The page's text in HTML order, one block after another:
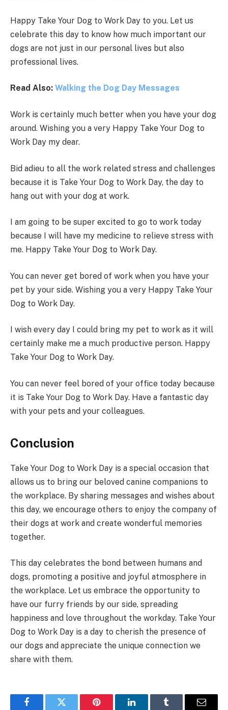
Happy Take Your Dog to Work Day to you. Let us
celebrate this day to know how much important our
dogs are not just in our personal lives but also
professional lives.
Read Also: Walking the Dog Day Messages
Work is certainly much better when you have your dog
around. Wishing you a very Happy Take Your Dog to
Work Day my dear.
Bid adieu to all the work related stress and challenges
because it is Take Your Dog to Work Day, the day to
hang out with your dog at work.
I am going to be super excited to go to work today
because I will have my medicine to relieve stress with
me. Happy Take Your Dog to Work Day.
You can never get bored of work when you have your
pet by your side. Wishing you a very Happy Take Your
Dog to Work Day.
I wish every day I could bring my pet to work as it will
certainly make me a much productive person. Happy
Take Your Dog to Work Day.
You can never feel bored of your office today because
it is Take Your Dog to Work Day. Have a fantastic day
with your pets and your colleagues.
Conclusion
Take Your Dog to Work Day is a special occasion that
allows us to bring our beloved canine companions to
the workplace. By sharing messages and wishes about
this day, we encourage others to enjoy the company of
their dogs at work and create wonderful memories
together.
This day celebrates the bond between humans and
dogs, promoting a positive and joyful atmosphere in
the workplace. Let us embrace the opportunity to
have our furry friends by our side, spreading
happiness and love throughout the workday. Take Your
Dog to Work Day is a day to cherish the presence of
our dogs and appreciate the unique connection we
share with them.